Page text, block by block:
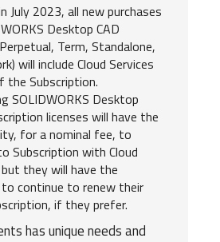
July 2023, all new purchases
Desktop CAD
Term, Standalone,
will include Cloud Services
the Subscription.
SOLIDWORKS Desktop
licenses will have the
for a nominal fee, to
Subscription with Cloud
they will have the
continue to renew their
if they prefer.
has unique needs and